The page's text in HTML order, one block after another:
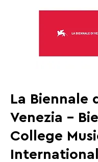
La Biennale
Venezia -
College
International